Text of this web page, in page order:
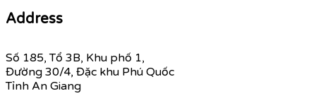
Address
Số 185, Tổ 3B, Khu phố 1,
Đường 30/4, Đặc khu Phú Quốc
Tỉnh An Giang